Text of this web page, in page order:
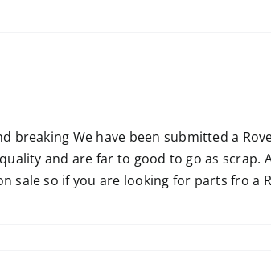
breaking We have been submitted a
and are far to good to go as scrap.
sale so if you are looking for parts fro a